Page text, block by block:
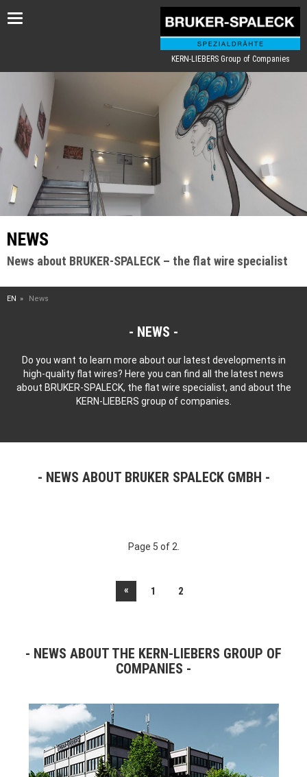
Toggle
KERN-LIEBERS Group of Companies
NEWS
News about BRUKER-SPALECK – the flat wire specialist
EN News
NEWS
Do you want to learn more about our latest developments in
high-quality flat wires? Here you can find all the latest news
about BRUKER-SPALECK, the flat wire specialist, and about the
KERN-LIEBERS group of companies.
NEWS ABOUT BRUKER SPALECK GMBH
Page 5 of 2.
« 1 2
NEWS ABOUT THE KERN-LIEBERS GROUP OF
COMPANIES